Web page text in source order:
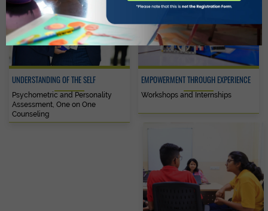
UNDERSTANDING OF THE SELF
Psychometric and Personality
Assessment, One on One
Counseling
EMPOWERMENT THROUGH EXPERIENCE
Workshops and Internships